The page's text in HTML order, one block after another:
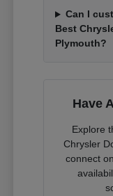
Can I
Best
Plymouth?
Have
Explore
Chrysler
connect